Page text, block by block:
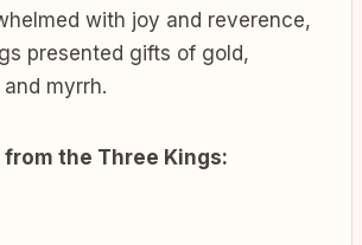
with joy and reverence,
presented gifts of gold,
myrrh.
the Three Kings: